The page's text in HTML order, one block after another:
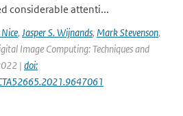
considerable attenti...
, Jasper S. Wijnands, Mark Stevenson,
Image Computing: Techniques and
| doi: